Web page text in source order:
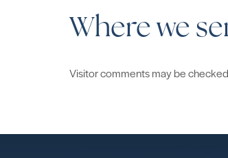
Where we
Visitor comments may be